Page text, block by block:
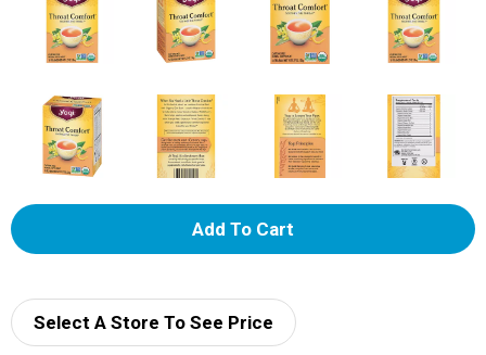
A
d
Select A Store To See Price